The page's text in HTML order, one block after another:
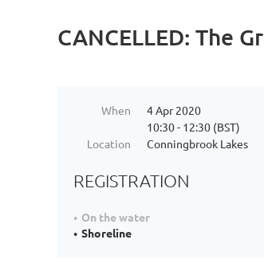
CANCELLED: The
When
4 Apr 2020
10:30 - 12:30 (BST)
Location
Conningbrook Lakes
REGISTRATION
On the water
Shoreline